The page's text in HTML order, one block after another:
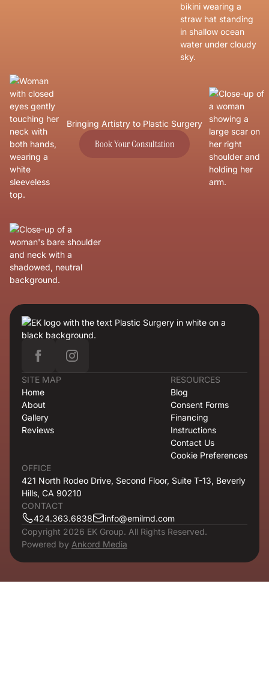
Bringing Artistry to Plastic Surgery
Book Your Consultation
Book Your Consultation
SITE MAP
Home
About
Gallery
Reviews
RESOURCES
Blog
Consent Forms
Financing
Instructions
Contact Us
Cookie Preferences
OFFICE
421 North Rodeo Drive, Second Floor, Suite T-13, Beverly
Hills, CA 90210
CONTACT
424.363.6838
info@emilmd.com
Copyright 2026 EK Group. All Rights Reserved.
Powered by Ankord Media